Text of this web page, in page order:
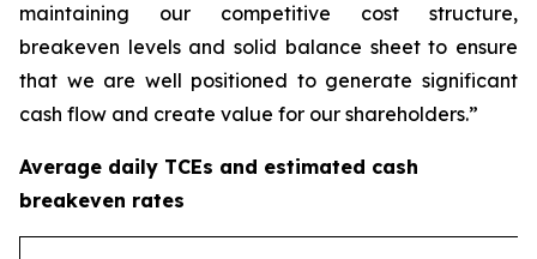
maintaining our competitive cost structure,
breakeven levels and solid balance sheet to ensure
that we are well positioned to generate significant
cash flow and create value for our shareholders.”
Average daily TCEs and estimated cash
breakeven rates